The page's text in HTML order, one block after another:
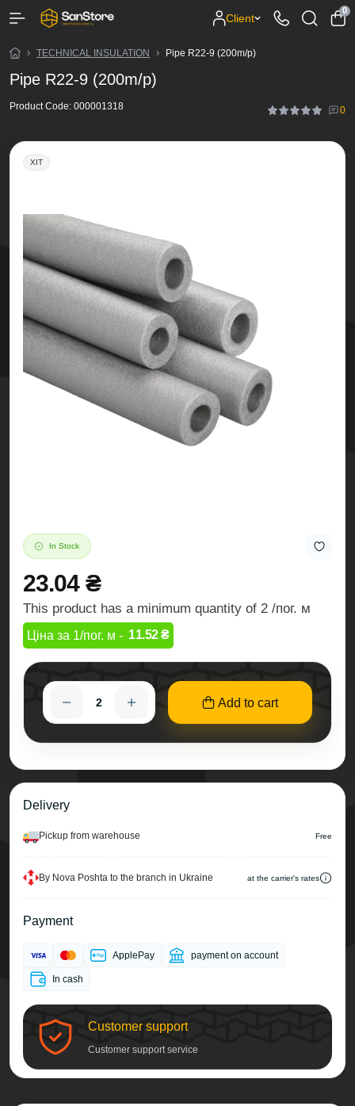
Client
0
TECHNICAL INSULATION Pipe R22-9 (200m/p)
Pipe R22-9 (200m/p)
Product Code: 000001318 0
ХІТ
In Stock
23.04 ₴
This product has a minimum quantity of 2 /пог. м
Ціна за 1/пог. м - 11.52 ₴
Add to cart
Delivery
Pickup from warehouse Free
By Nova Poshta to the branch in Ukraine at the carrier's rates
Payment
ApplePay payment on account
In cash
Customer support
Customer support service